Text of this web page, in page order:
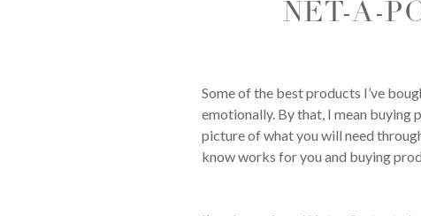
NET-A-
Some of the best products I’ve
emotionally. By that, I mean
picture of what you will need
know works for you and buying